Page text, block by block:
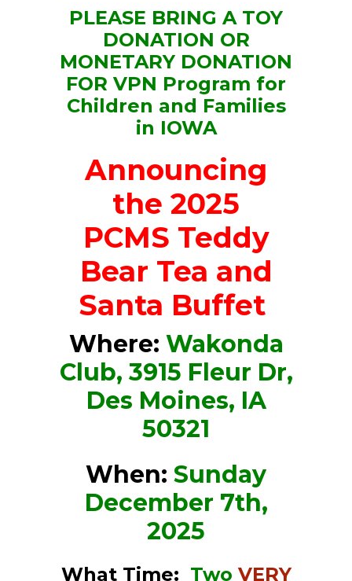
PLEASE BRING A TOY
DONATION OR
MONETARY DONATION
FOR VPN Program for
Children and Families
in IOWA
Announcing
the 2025
PCMS Teddy
Bear Tea and
Santa Buffet
Where: Wakonda
Club, 3915 Fleur Dr,
Des Moines, IA
50321
When: Sunday
December 7th,
2025
What Time: Two VERY